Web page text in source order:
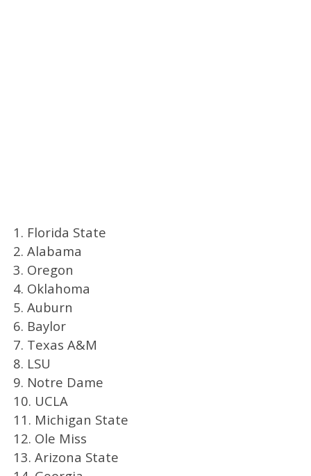
1. Florida State
2. Alabama
3. Oregon
4. Oklahoma
5. Auburn
6. Baylor
7. Texas A&M
8. LSU
9. Notre Dame
10. UCLA
11. Michigan State
12. Ole Miss
13. Arizona State